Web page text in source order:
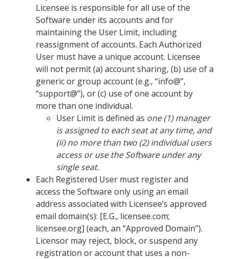
Licensee is responsible for all use of the
Software under its accounts and for
maintaining the User Limit, including
reassignment of accounts. Each Authorized
User must have a unique account. Licensee
will not permit (a) account sharing, (b) use of a
generic or group account (e.g., “info@”,
“support@”), or (c) use of one account by
more than one individual.
User Limit is defined as one (1) manager
is assigned to each seat at any time, and
(ii) no more than two (2) individual users
access or use the Software under any
single seat.
Each Registered User must register and
access the Software only using an email
address associated with Licensee’s approved
email domain(s): [E.G., licensee.com;
licensee.org] (each, an “Approved Domain”).
Licensor may reject, block, or suspend any
registration or account that uses a non-